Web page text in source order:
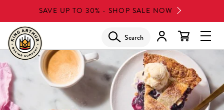
to
main
content
SAVE UP TO 30% - SHOP SALE NOW
Search